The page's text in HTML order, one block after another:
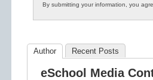
By submitting your information, you
Author Recent Posts
eSchool Media